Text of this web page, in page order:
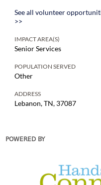
See all volunteer
>>
IMPACT AREA(S)
Senior Services
POPULATION SERVED
Other
ADDRESS
Lebanon, TN, 37087
POWERED BY